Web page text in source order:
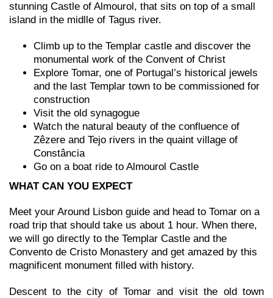
stunning Castle of Almourol, that sits on top of a small
island in the midlle of Tagus river.
Climb up to the Templar castle and discover the
monumental work of the Convent of Christ
Explore Tomar, one of Portugal’s historical jewels
and the last Templar town to be commissioned for
construction
Visit the old synagogue
Watch the natural beauty of the confluence of
Zêzere and Tejo rivers in the quaint village of
Constância
Go on a boat ride to Almourol Castle
WHAT CAN YOU EXPECT
Meet your Around Lisbon guide and head to Tomar on a
road trip that should take us about 1 hour. When there,
we will go directly to the Templar Castle and the
Convento de Cristo Monastery and get amazed by this
magnificent monument filled with history.
Descent to the city of Tomar and visit the old town